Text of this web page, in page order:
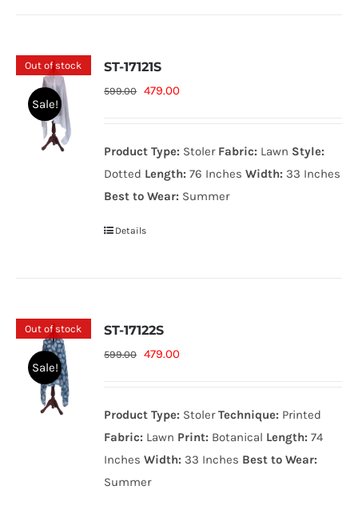
Out of stock
Sale!
ST-17121S
599.00 Original
599.00₨.
479.00Current
479.00₨.
Product Type: Stoler Fabric: Lawn Style:
Dotted Length: 76 InchesWidth: 33 Inches
Best to Wear: Summer
Details
Out of stock
Sale!
ST-17122S
599.00 Original
599.00₨.
479.00Current
479.00₨.
Product Type: StolerTechnique: Printed
Fabric: Lawn Print: Botanical Length: 74
InchesWidth: 33 Inches Best to Wear:
Summer